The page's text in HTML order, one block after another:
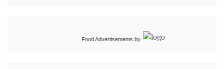
Food Advertisements by